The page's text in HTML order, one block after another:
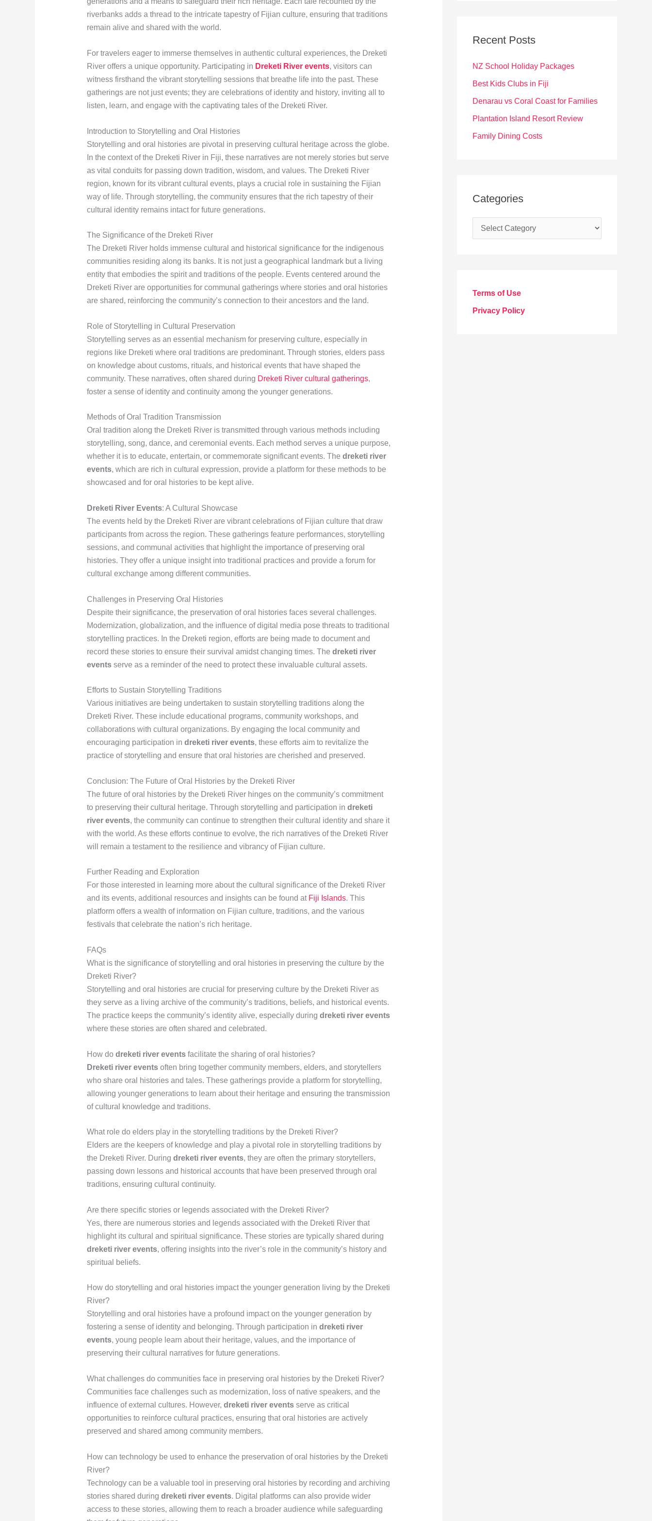
riverbanks adds a thread to the intricate tapestry of Fijian culture, ensuring that traditions
remain alive and shared with the world.
For travelers eager to immerse themselves in authentic cultural experiences, the Dreketi
River offers a unique opportunity. Participating in Dreketi River events, visitors can
witness firsthand the vibrant storytelling sessions that breathe life into the past. These
gatherings are not just events; they are celebrations of identity and history, inviting all to
listen, learn, and engage with the captivating tales of the Dreketi River.
Introduction to Storytelling and Oral Histories
Storytelling and oral histories are pivotal in preserving cultural heritage across the globe.
In the context of the Dreketi River in Fiji, these narratives are not merely stories but serve
as vital conduits for passing down tradition, wisdom, and values. The Dreketi River
region, known for its vibrant cultural events, plays a crucial role in sustaining the Fijian
way of life. Through storytelling, the community ensures that the rich tapestry of their
cultural identity remains intact for future generations.
The Significance of the Dreketi River
The Dreketi River holds immense cultural and historical significance for the indigenous
communities residing along its banks. It is not just a geographical landmark but a living
entity that embodies the spirit and traditions of the people. Events centered around the
Dreketi River are opportunities for communal gatherings where stories and oral histories
are shared, reinforcing the community’s connection to their ancestors and the land.
Role of Storytelling in Cultural Preservation
Storytelling serves as an essential mechanism for preserving culture, especially in
regions like Dreketi where oral traditions are predominant. Through stories, elders pass
on knowledge about customs, rituals, and historical events that have shaped the
community. These narratives, often shared during Dreketi River cultural gatherings,
foster a sense of identity and continuity among the younger generations.
Methods of Oral Tradition Transmission
Oral tradition along the Dreketi River is transmitted through various methods including
storytelling, song, dance, and ceremonial events. Each method serves a unique purpose,
whether it is to educate, entertain, or commemorate significant events. The dreketi river
events, which are rich in cultural expression, provide a platform for these methods to be
showcased and for oral histories to be kept alive.
Dreketi River Events: A Cultural Showcase
The events held by the Dreketi River are vibrant celebrations of Fijian culture that draw
participants from across the region. These gatherings feature performances, storytelling
sessions, and communal activities that highlight the importance of preserving oral
histories. They offer a unique insight into traditional practices and provide a forum for
cultural exchange among different communities.
Challenges in Preserving Oral Histories
Despite their significance, the preservation of oral histories faces several challenges.
Modernization, globalization, and the influence of digital media pose threats to traditional
storytelling practices. In the Dreketi region, efforts are being made to document and
record these stories to ensure their survival amidst changing times. The dreketi river
eventsserve as a reminder of the need to protect these invaluable cultural assets.
Efforts to Sustain Storytelling Traditions
Various initiatives are being undertaken to sustain storytelling traditions along the
Dreketi River. These include educational programs, community workshops, and
collaborations with cultural organizations. By engaging the local community and
encouraging participation in dreketi river events, these efforts aim to revitalize the
practice of storytelling and ensure that oral histories are cherished and preserved.
Conclusion: The Future of Oral Histories by the Dreketi River
The future of oral histories by the Dreketi River hinges on the community’s commitment
to preserving their cultural heritage. Through storytelling and participation in dreketi
river events, the community can continue to strengthen their cultural identity and share it
with the world. As these efforts continue to evolve, the rich narratives of the Dreketi River
will remain a testament to the resilience and vibrancy of Fijian culture.
Further Reading and Exploration
For those interested in learning more about the cultural significance of the Dreketi River
and its events, additional resources and insights can be found at Fiji Islands. This
platform offers a wealth of information on Fijian culture, traditions, and the various
festivals that celebrate the nation’s rich heritage.
FAQs
What is the significance of storytelling and oral histories in preserving the culture by the
Dreketi River?
Storytelling and oral histories are crucial for preserving culture by the Dreketi River as
they serve as a living archive of the community’s traditions, beliefs, and historical events.
The practice keeps the community’s identity alive, especially during dreketi river events
where these stories are often shared and celebrated.
How do dreketi river eventsfacilitate the sharing of oral histories?
Dreketi river eventsoften bring together community members, elders, and storytellers
who share oral histories and tales. These gatherings provide a platform for storytelling,
allowing younger generations to learn about their heritage and ensuring the transmission
of cultural knowledge and traditions.
What role do elders play in the storytelling traditions by the Dreketi River?
Elders are the keepers of knowledge and play a pivotal role in storytelling traditions by
the Dreketi River. During dreketi river events, they are often the primary storytellers,
passing down lessons and historical accounts that have been preserved through oral
traditions, ensuring cultural continuity.
Are there specific stories or legends associated with the Dreketi River?
Yes, there are numerous stories and legends associated with the Dreketi River that
highlight its cultural and spiritual significance. These stories are typically shared during
dreketi river events, offering insights into the river’s role in the community’s history and
spiritual beliefs.
How do storytelling and oral histories impact the younger generation living by the Dreketi
River?
Storytelling and oral histories have a profound impact on the younger generation by
fostering a sense of identity and belonging. Through participation in dreketi river
events, young people learn about their heritage, values, and the importance of
preserving their cultural narratives for future generations.
What challenges do communities face in preserving oral histories by the Dreketi River?
Communities face challenges such as modernization, loss of native speakers, and the
influence of external cultures. However, dreketi river eventsserve as critical
opportunities to reinforce cultural practices, ensuring that oral histories are actively
preserved and shared among community members.
How can technology be used to enhance the preservation of oral histories by the Dreketi
River?
Technology can be a valuable tool in preserving oral histories by recording and archiving
stories shared during dreketi river events. Digital platforms can also provide wider
access to these stories, allowing them to reach a broader audience while safeguarding
h
:
Recent Posts
NZ School Holiday Packages
Best Kids Clubs in Fiji
Denarau vs Coral Coast for Families
Plantation Island Resort Review
Family Dining Costs
Categories
a
Terms of Use
Privacy Policy